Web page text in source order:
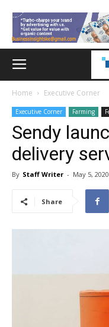
Home Executive Corner
Executive Corner Farming
Sendy
delivery
By Staff Writer - May 5, 2020
Share